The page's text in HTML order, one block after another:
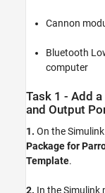
Cannon
Bluetooth
computer
Task 1 - Add
and Output
1. On the
Package for
Template.
2. In the Simulink